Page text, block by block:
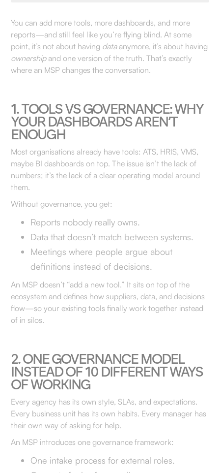
You can add more tools, more dashboards, and more
reports—and still feel like you’re flying blind. At some
point, it’s not about having dataanymore, it’s about having
ownershipand one version of the truth. That’s exactly
where an MSP changes the conversation.
1. TOOLS VS GOVERNANCE: WHY
YOUR DASHBOARDS AREN’T
ENOUGH
Most organisations already have tools: ATS, HRIS, VMS,
maybe BI dashboards on top. The issue isn’t the lack of
numbers; it’s the lack of a clear operating model around
them.
Without governance, you get:
Reports nobody really owns.
Data that doesn’t match between systems.
Meetings where people argue about
definitions instead of decisions.
An MSP doesn’t “add a new tool.” It sits on top of the
ecosystem and defines how suppliers, data, and decisions
flow—so your existing tools finally work together instead
of in silos.
2. ONE GOVERNANCE MODEL
INSTEAD OF 10 DIFFERENT WAYS
OF WORKING
Every agency has its own style, SLAs, and expectations.
Every business unit has its own habits. Every manager has
their own way of asking for help.
An MSP introduces one governance framework:
One intake process for external roles.